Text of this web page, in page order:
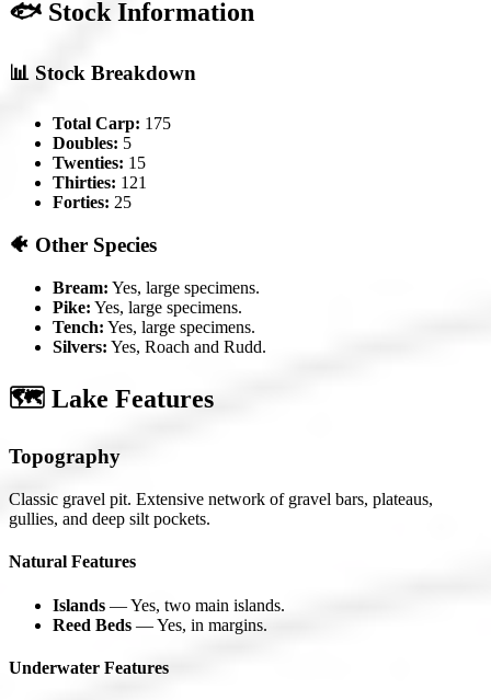
🐟 Stock Information
📊 Stock Breakdown
Total Carp: 175
Doubles: 5
Twenties: 15
Thirties: 121
Forties: 25
🐠 Other Species
Bream: Yes, large specimens.
Pike: Yes, large specimens.
Tench: Yes, large specimens.
Silvers: Yes, Roach and Rudd.
🗺️ Lake Features
Topography
Classic gravel pit. Extensive network of gravel bars, plateaus,
gullies, and deep silt pockets.
Natural Features
Islands — Yes, two main islands.
Reed Beds — Yes, in margins.
Underwater Features